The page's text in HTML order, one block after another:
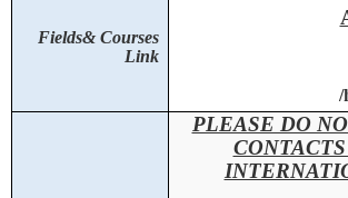
/
Fields& Courses
Link
PLEASE DO